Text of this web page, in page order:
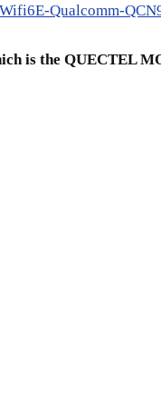
Qualcomm-
is the QUECTEL